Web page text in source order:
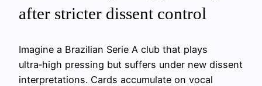
after stricter dissent control
Imagine a Brazilian Serie A club that plays
ultra‑high pressing but suffers under new dissent
interpretations. Cards accumulate on vocal